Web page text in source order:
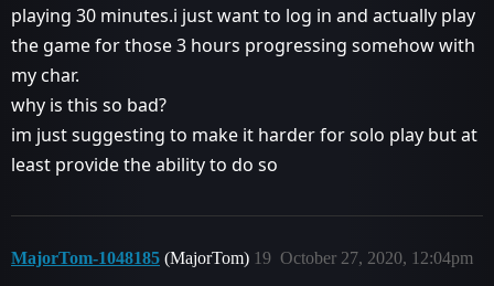
playing 30 minutes.i just want to log in and actually play
the game for those 3 hours progressing somehow with
my char.
why is this so bad?
im just suggesting to make it harder for solo play but at
least provide the ability to do so
MajorTom-1048185 (MajorTom) October 27, 2020, 12:04pm
19